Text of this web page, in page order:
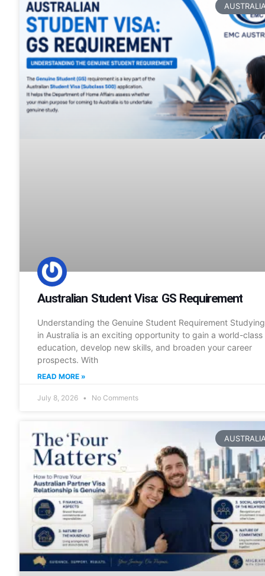
Australian Student Visa: GS Requirement
Understanding the Genuine Student Requirement Studying
in Australia is an exciting opportunity to gain a world-class
education, develop new skills, and broaden your career
prospects. With
READ MORE »
July 8, 2026 No Comments